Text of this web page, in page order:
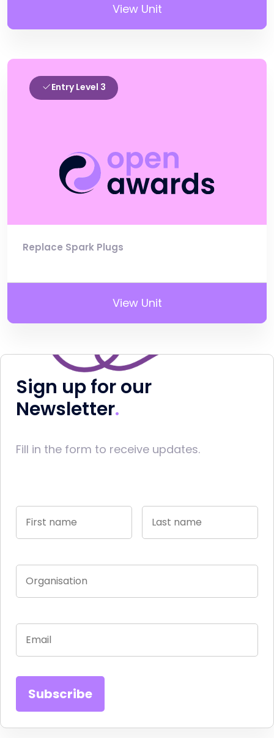
View Unit
Entry Level 3
Replace Spark Plugs
View Unit
Sign up for our
Newsletter
Fill in the form to receive updates.